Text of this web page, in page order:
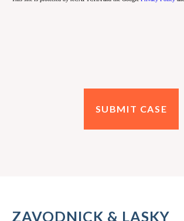
ZAVODNICK & LASKY